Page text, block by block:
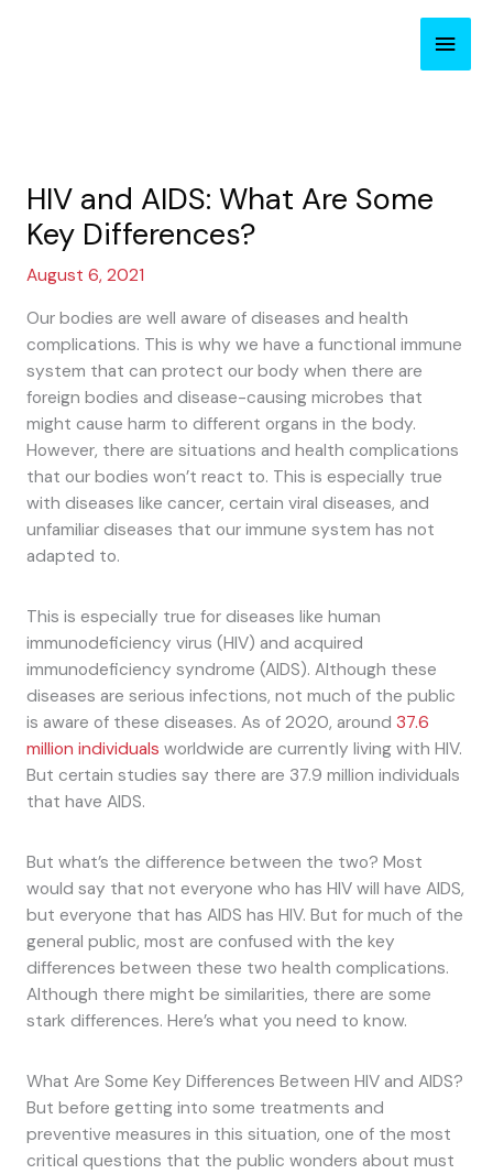
Main
HIV and AIDS: What Are Some
Key Differences?
August 6, 2021
Our bodies are well aware of diseases and health
complications. This is why we have a functional immune
system that can protect our body when there are
foreign bodies and disease-causing microbes that
might cause harm to different organs in the body.
However, there are situations and health complications
that our bodies won’t react to. This is especially true
with diseases like cancer, certain viral diseases, and
unfamiliar diseases that our immune system has not
adapted to.
This is especially true for diseases like human
immunodeficiency virus (HIV) and acquired
immunodeficiency syndrome (AIDS). Although these
diseases are serious infections, not much of the public
is aware of these diseases. As of 2020, around 37.6
million individuals worldwide are currently living with HIV.
But certain studies say there are 37.9 million individuals
that have AIDS.
But what’s the difference between the two? Most
would say that not everyone who has HIV will have AIDS,
but everyone that has AIDS has HIV. But for much of the
general public, most are confused with the key
differences between these two health complications.
Although there might be similarities, there are some
stark differences. Here’s what you need to know.
What Are Some Key Differences Between HIV and AIDS?
But before getting into some treatments and
preventive measures in this situation, one of the most
critical questions that the public wonders about must